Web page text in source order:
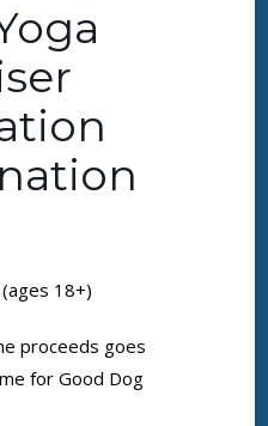
18+)
proceeds goes
for Good Dog